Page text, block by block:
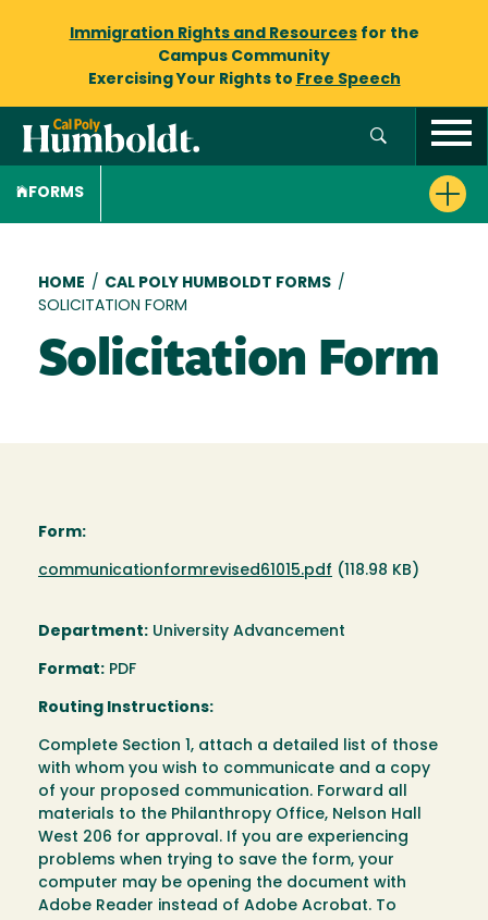
Immigration Rights and Resourcesfor the
Campus Community
Exercising Your Rights to Free Speech
FORMS
Breadcrumb
HOME / CAL POLY HUMBOLDT FORMS /
SOLICITATION FORM
Solicitation Form
Form:
Document
communicationformrevised61015.pdf (118.98 KB)
Department: University Advancement
Format: PDF
Routing Instructions:
Complete Section 1, attach a detailed list of those
with whom you wish to communicate and a copy
of your proposed communication. Forward all
materials to the Philanthropy Office, Nelson Hall
West 206 for approval. If you are experiencing
problems when trying to save the form, your
computer may be opening the document with
Adobe Reader instead of Adobe Acrobat. To